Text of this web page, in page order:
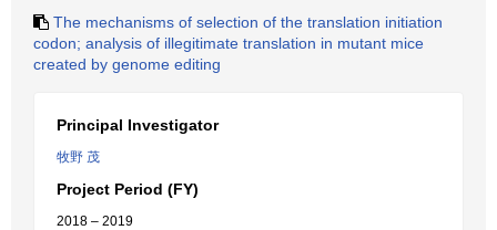
The mechanisms of selection of the translation initiation
codon; analysis of illegitimate translation in mutant mice
created by genome editing
Principal Investigator
牧野 茂
Project Period (FY)
2018 – 2019